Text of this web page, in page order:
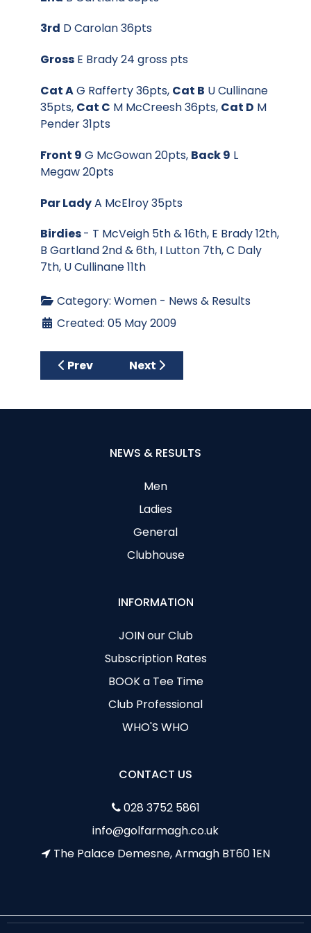
3rd D Carolan 36pts
Gross E Brady 24 gross pts
Cat AG Rafferty 36pts, Cat B U Cullinane
35pts, Cat C M McCreesh 36pts, Cat D M
Pender 31pts
Front 9 G McGowan 20pts, Back 9 L
Megaw 20pts
Par LadyA McElroy 35pts
Birdies- T McVeigh 5th & 16th, E Brady 12th,
B Gartland 2nd & 6th, I Lutton 7th, C Daly
7th, U Cullinane 11th
Category: Women - News & Results
Created: 05 May 2009
Previous article: Millennium Bowl/McCall
Prev Next article: Desert Spring
Next
NEWS & RESULTS
Men
Ladies
General
Clubhouse
INFORMATION
JOIN our Club
Subscription Rates
BOOK a Tee Time
Club Professional
WHO'S WHO
CONTACT US
028 3752 5861
info@golfarmagh.co.uk
The Palace Demesne, Armagh BT60 1EN